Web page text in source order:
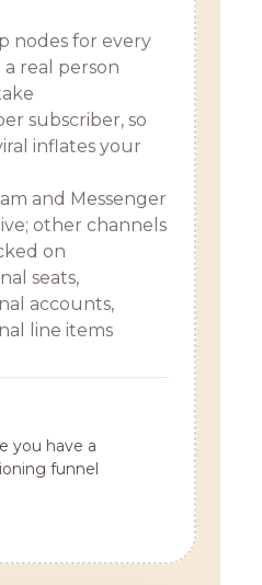
nodes for every
a real person
subscriber, so
inflates your
and Messenger
other channels
on
seats,
accounts,
line items
you have a
funnel